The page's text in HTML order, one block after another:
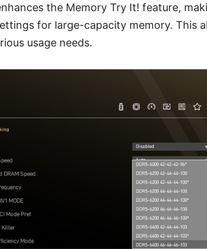
the Memory Try It! feature,
for large-capacity memory. This
usage needs.